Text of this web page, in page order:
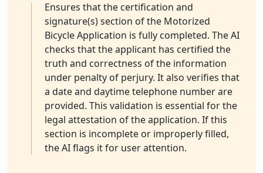
Ensures that the certification and
signature(s) section of the Motorized
Bicycle Application is fully completed. The AI
checks that the applicant has certified the
truth and correctness of the information
under penalty of perjury. It also verifies that
a date and daytime telephone number are
provided. This validation is essential for the
legal attestation of the application. If this
section is incomplete or improperly filled,
the AI flags it for user attention.